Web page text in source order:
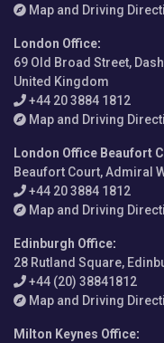
Map and Driving
London Office:
69 Old Broad Street,
United Kingdom
+44 20 3884 1812
Map and Driving
London Office Beaufort
Beaufort Court, Admiral
+44 20 3884 1812
Map and Driving
Edinburgh Office:
28 Rutland Square,
+44 (20) 38841812
Map and Driving
Milton Keynes Office: